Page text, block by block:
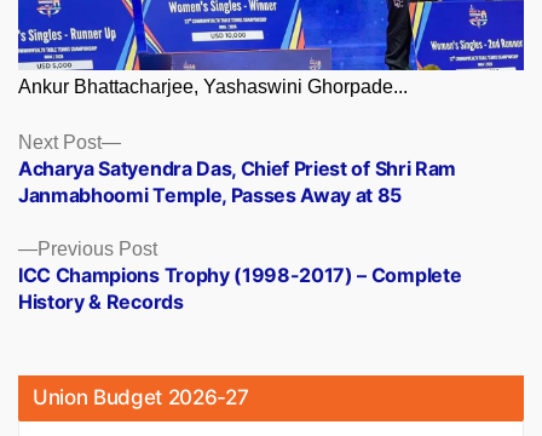
Ankur Bhattacharjee, Yashaswini Ghorpade...
Posts
navigation
Previous PostPrevious
post:
ICC Champions Trophy (1998-2017) – Complete
History & Records
Next Post
Next
post:
Acharya Satyendra Das, Chief Priest of Shri Ram
Janmabhoomi Temple, Passes Away at 85
Union Budget 2026-27